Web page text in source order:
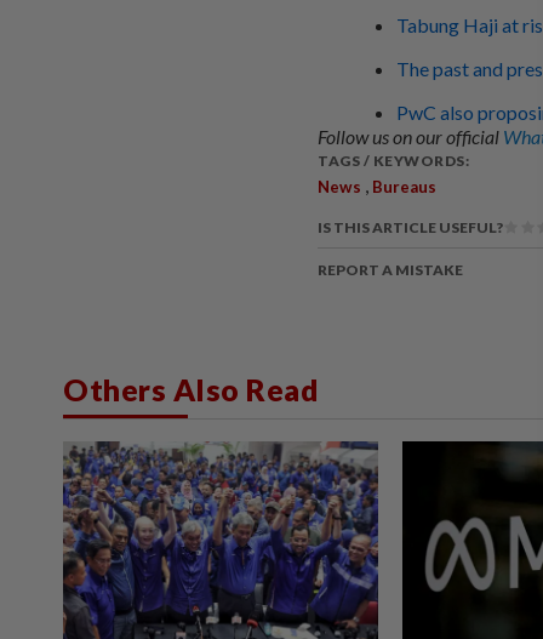
Tabung Haji at
The past and
PwC also
Follow us on our official
TAGS / KEYWORDS:
News , Bureaus
IS THIS ARTICLE USEFUL?
REPORT A MISTAKE
Others Also Read